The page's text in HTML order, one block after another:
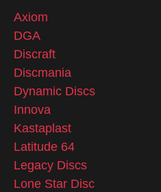
Axiom
DGA
Discraft
Discmania
Dynamic Discs
Innova
Kastaplast
Latitude 64
Legacy Discs
Lone Star Disc